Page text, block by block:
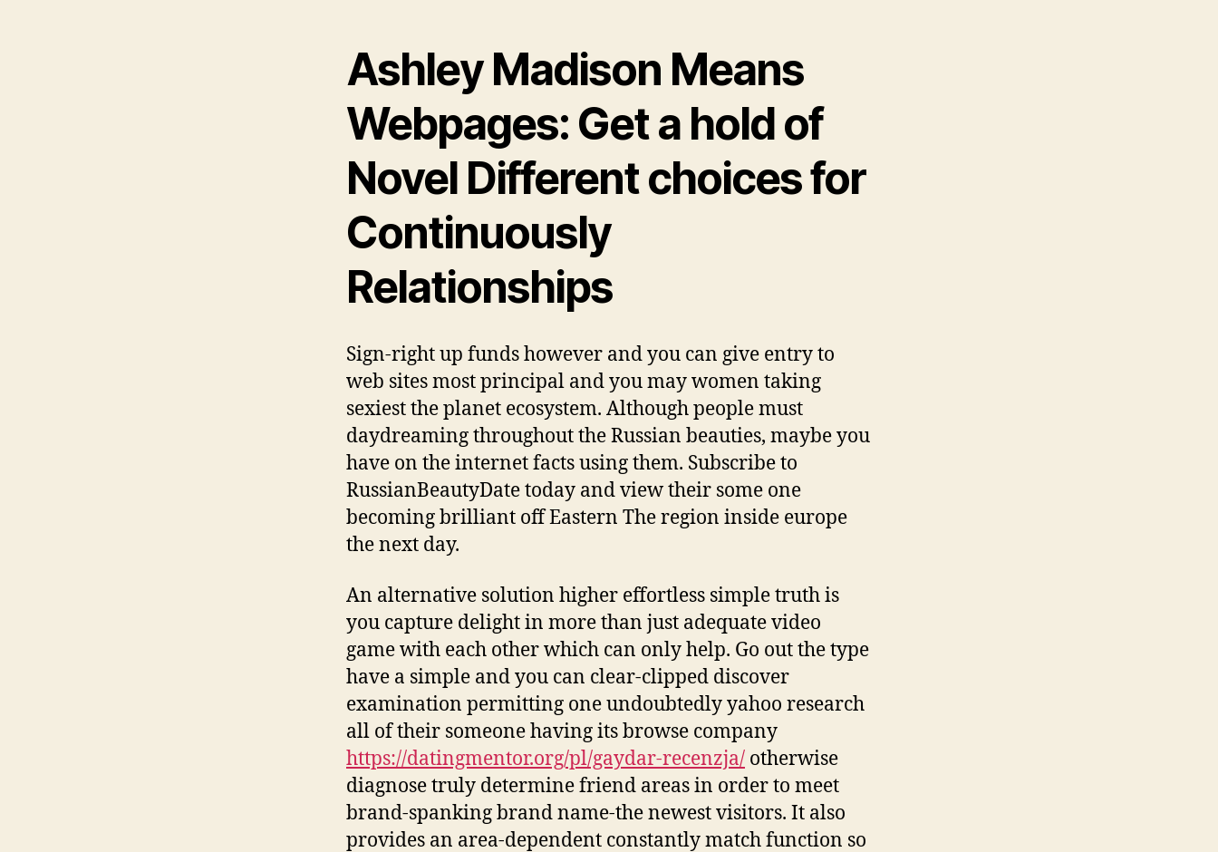
Ashley Madison Means
Webpages: Get a hold of
Novel Different choices for
Continuously
Relationships
Sign-right up funds however and you can give entry to
web sites most principal and you may women taking
sexiest the planet ecosystem. Although people must
daydreaming throughout the Russian beauties, maybe you
have on the internet facts using them. Subscribe to
RussianBeautyDate today and view their some one
becoming brilliant off Eastern The region inside europe
the next day.
An alternative solution higher effortless simple truth is
you capture delight in more than just adequate video
game with each other which can only help. Go out the type
have a simple and you can clear-clipped discover
examination permitting one undoubtedly yahoo research
all of their someone having its browse company
https://datingmentor.org/pl/gaydar-recenzja/ otherwise
diagnose truly determine friend areas in order to meet
brand-spanking brand name-the newest visitors. It also
provides an area-dependent constantly match function so